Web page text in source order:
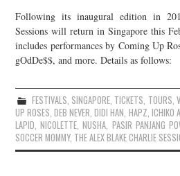
JOIN THE TEAM
Following its inaugural edition in
Sessions will return in Singapore this
includes performances by Coming Up
gOdDe$$, and more. Details as follows:
FESTIVALS, SINGAPORE, TICKETS, TOURS,
UP ROSES,DEB NEVER,DIDI HAN, HAPZ, ICHIKO
LAPID,NICOLETTE,NUSHA, PASIR PANJANG
SOCCER MOMMY, THE ALEX BLAKE CHARLIE